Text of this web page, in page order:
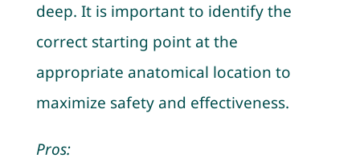
deep. It is important to identify the
correct starting point at the
appropriate anatomical location to
maximize safety and effectiveness.
Pros: